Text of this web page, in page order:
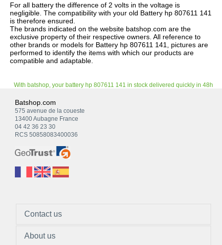
For all battery the difference of 2 volts in the voltage is
negligible. The compatibility with your old Battery hp 807611 141
is therefore ensured.
The brands indicated on the website batshop.com are the
exclusive property of their respective owners. All reference to
other brands or models for Battery hp 807611 141, pictures are
performed to identify the items with which our products are
compatible and adaptable.
With batshop, your battery hp 807611 141 in stock delivered quickly in 48h
Batshop.com
575 avenue de la coueste
13400 Aubagne France
04 42 36 23 30
RCS 50858083400036
Contact us
About us